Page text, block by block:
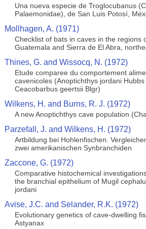
Una nueva especie de Troglocubanus
Palaemonidae), de San Luis Potosí,
Mollhagen, A. (1971)
Checklist of bats in caves in the regions
Guatemala and Sierra de El Abra,
Thines, G. and Wissocq, N. (1972)
Etude comparee du comportement
cavenicoles (Anoptichthys jordani
Ceacobarbus geertsii Blgr)
Wilkens, H. and Burns, R. J. (1972)
A new Anoptichthys cave population
Parzefall, J. and Wilkens, H. (1972)
Artbildung bei Hohlenfischen.
zwei amerikanischen Synbranchiden
Zaccone, G. (1972)
Comparative histochemical
the branchial epithelium of Mugil
jordani
Avise, J.C. and Selander, R.K. (1972)
Evolutionary genetics of cave-dwelling
Astyanax